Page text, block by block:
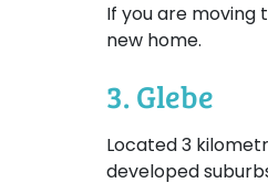
If you are moving
new home.
3. Glebe
Located 3
developed